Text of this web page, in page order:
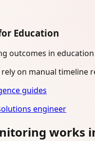
Education
outcomes in
on manual timeline
guides
engineer
works